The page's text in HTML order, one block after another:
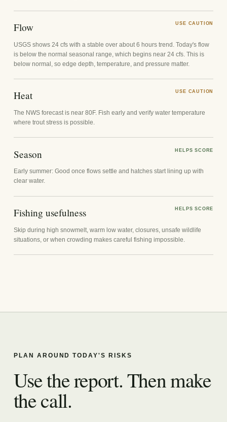
Flow USE CAUTION
USGS shows 24 cfs with a stable over about 6 hours trend. Today's flow
is below the normal seasonal range, which begins near 24 cfs. This is
below normal, so edge depth, temperature, and pressure matter.
Heat USE CAUTION
The NWS forecast is near 80F. Fish early and verify water temperature
where trout stress is possible.
Season HELPS SCORE
Early summer: Good once flows settle and hatches start lining up with
clear water.
Fishing usefulness HELPS SCORE
Skip during high snowmelt, warm low water, closures, unsafe wildlife
situations, or when crowding makes careful fishing impossible.
PLAN AROUND TODAY'S RISKS
Use the report. Then make
the call.